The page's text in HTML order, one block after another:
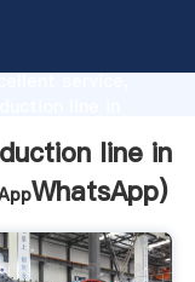
service,
line in
WhatsApp)